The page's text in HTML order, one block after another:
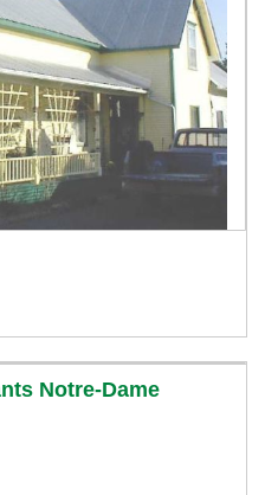
Notre-Dame